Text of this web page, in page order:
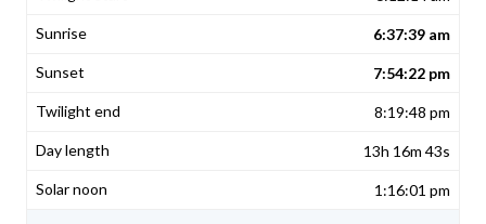
6:37:39 am
7:54:22 pm
8:19:48 pm
13h 16m 43s
1:16:01 pm